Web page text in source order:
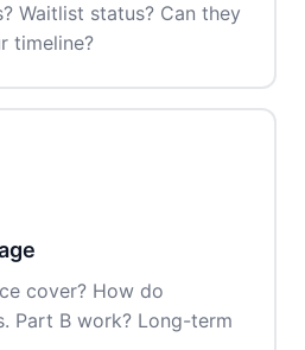
Waitlist status? Can they
timeline?
cover? How do
Part B work? Long-term